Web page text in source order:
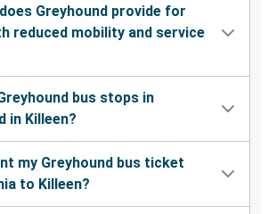
Greyhound provide for
reduced mobility and service
bus stops in
in Killeen?
my Greyhound bus ticket
to Killeen?